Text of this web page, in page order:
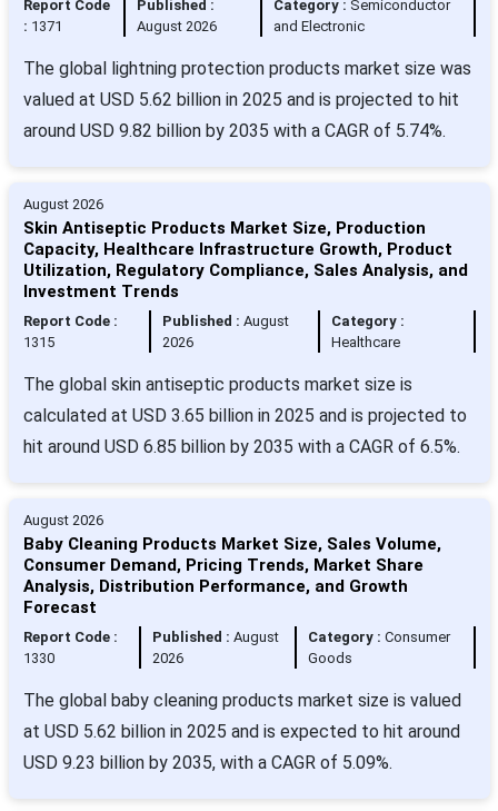
Report Code
: 1371
Published :
August 2026
Category : Semiconductor
and Electronic
The global lightning protection products market size was
valued at USD 5.62 billion in 2025 and is projected to hit
around USD 9.82 billion by 2035 with a CAGR of 5.74%.
August 2026
Skin Antiseptic Products Market Size, Production
Capacity, Healthcare Infrastructure Growth, Product
Utilization, Regulatory Compliance, Sales Analysis, and
Investment Trends
Report Code :
1315
Published :August
2026
Category :
Healthcare
The global skin antiseptic products market size is
calculated at USD 3.65 billion in 2025 and is projected to
hit around USD 6.85 billion by 2035 with a CAGR of 6.5%.
August 2026
Baby Cleaning Products Market Size, Sales Volume,
Consumer Demand, Pricing Trends, Market Share
Analysis, Distribution Performance, and Growth
Forecast
Report Code :
1330
Published : August
2026
Category : Consumer
Goods
The global baby cleaning products market size is valued
at USD 5.62 billion in 2025 and is expected to hit around
USD 9.23 billion by 2035, with a CAGR of 5.09%.